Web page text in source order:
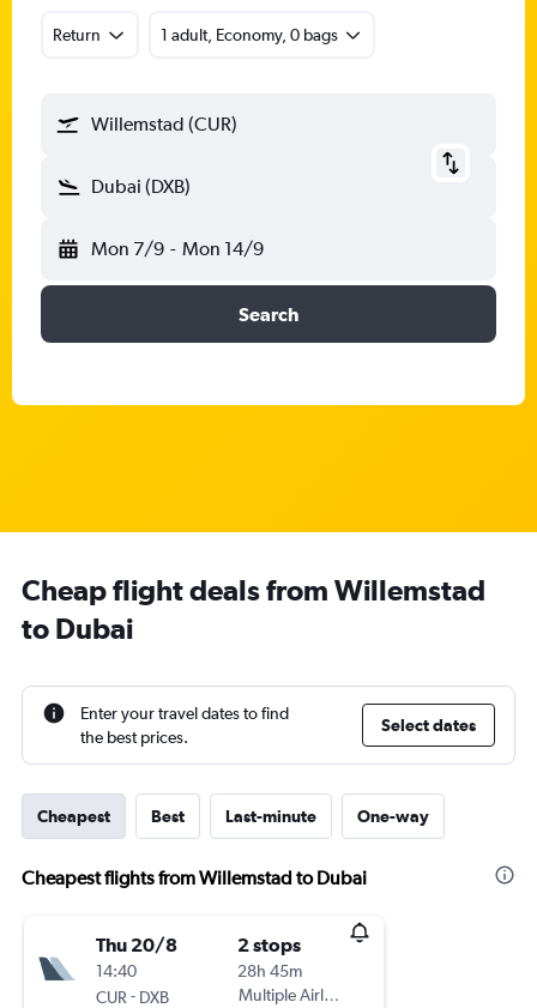
Return 1 adult, Economy, 0 bags
Willemstad (CUR)
Dubai (DXB)
Mon 7/9 - Mon 14/9
Search
Cheap flight deals from Willemstad
to Dubai
Enter your travel dates to find
the best prices.
Select dates
Cheapest Best Last-minute One-way
Cheapest flights from Willemstad to Dubai
Thu 20/8
14:40
CUR - DXB
2 stops
28h 45m
Multiple Airlines